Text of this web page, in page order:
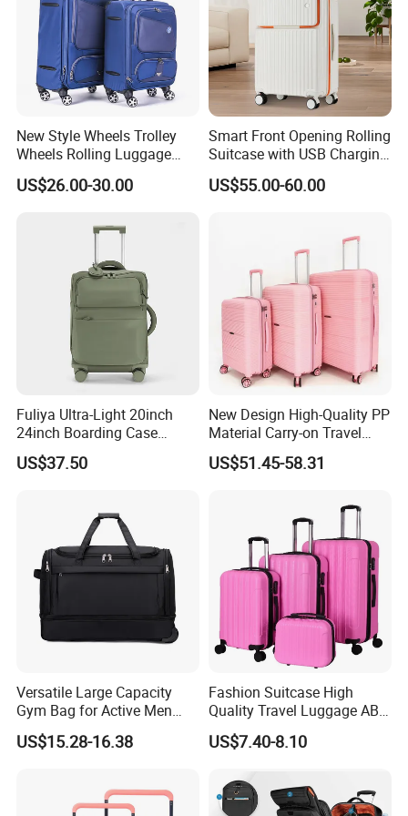
Our Advantages
1.Decadesof professional bag and luggage R&D expertise,OEM
& ODM are welcome
BSCI,SGS and Audit , can do other certificates for our
New Style Wheels Trolley
Wheels Rolling Luggage
Leisure Business Travel
Suitcase Bag Case
US$26.00-30.00
Smart Front Opening Rolling
Suitcase with USB Charging
Port & Cup Holder Hard
Shell Carry on Luggage
US$55.00-60.00
Fuliya Ultra-Light 20inch
24inch Boarding Case
Travel School Unisex Trolley
Case Password Lock PC
US$37.50
New Design High-Quality PP
Material Carry-on Travel
Trolley Waterproof and
Deformation Suitcase
US$51.45-58.31
Versatile Large Capacity
Gym Bag for Active Men
and Women
US$15.28-16.38
Fashion Suitcase High
Quality Travel Luggage ABS
Trolley Case Luggage
US$7.40-8.10